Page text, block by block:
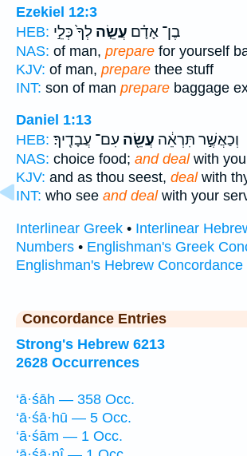
Ezekiel 12:3
HEB:
בֶן־ אָדָ֗ם עֲשֵׂ֤ה לְךָ֙ כְּלֵ֣י
NAS: of man, prepare for yourself
KJV: of man, prepare thee stuff
INT: son of man prepare baggage
Daniel 1:13
HEB:
וְכַאֲשֶׁ֣ר תִּרְאֵ֔ה עֲשֵׂ֖ה עִם־ עֲבָדֶֽיךָ׃
NAS: choice food; and dealwith
KJV: and as thou seest, dealwith
INT: who see and dealwith your
Interlinear Greek • Interlinear
Numbers • Englishman's Greek
Englishman's Hebrew Concordance
Concordance Entries
Strong's Hebrew 6213
2628 Occurrences
‘ā·śāh — 358 Occ.
‘ā·śā·hū — 5 Occ.
‘ā·śām — 1 Occ.